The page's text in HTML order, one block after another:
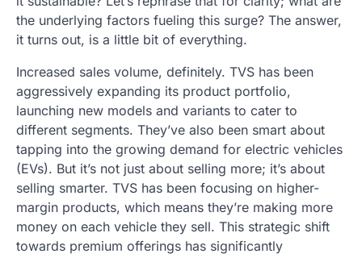
the underlying factors fueling this surge? The answer,
it turns out, is a little bit of everything.
Increased sales volume, definitely. TVS has been
aggressively expanding its product portfolio,
launching new models and variants to cater to
different segments. They’ve also been smart about
tapping into the growing demand for electric vehicles
(EVs). But it’s not just about selling more; it’s about
selling smarter. TVS has been focusing on higher-
margin products, which means they’re making more
money on each vehicle they sell. This strategic shift
towards premium offerings has significantly